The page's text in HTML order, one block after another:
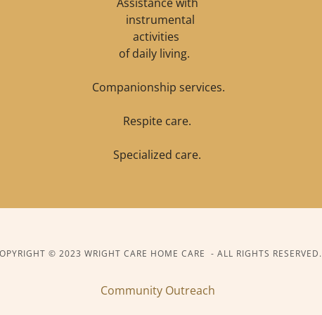
instrumental
activities
of daily living.
Companionship services.
Respite care.
Specialized care.
© 2023 WRIGHT CARE HOME CARE - ALL RIGHTS RESERVED.
Community Outreach